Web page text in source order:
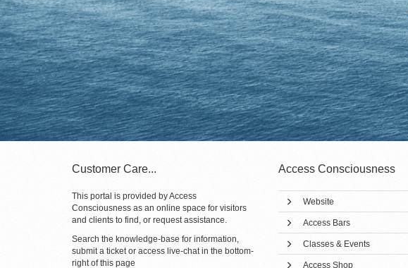
Customer Care...
This portal is provided by Access
Consciousness as an online space for visitors
and clients to find, or request assistance.
Search the knowledge-base for information,
submit a ticket or access live-chat in the bottom-
right of this page
Access Consciousness
Website
Access Bars
Classes & Events
Access Shop